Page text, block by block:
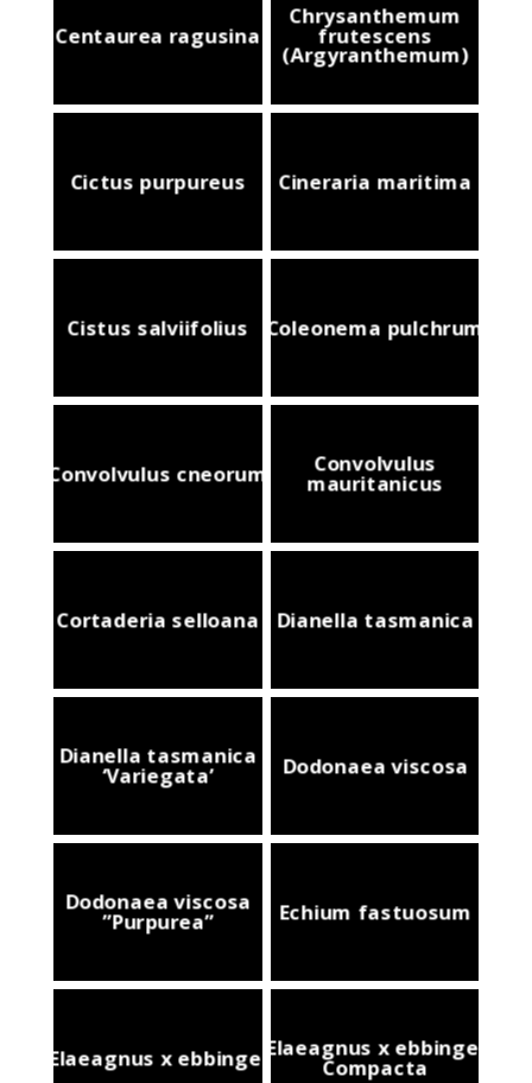
Centaurea ragusina
Chrysanthemum
frutescens
(Argyranthemum)
Cictus purpureus Cineraria maritima
Cistus salviifolius Coleonema pulchrum
Convolvulus cneorum Convolvulus
mauritanicus
Cortaderia selloana Dianella tasmanica
Dianella tasmanica
‘Variegata’ Dodonaea viscosa
Dodonaea viscosa
”Purpurea” Echium fastuosum
Elaeagnus x ebbingei Elaeagnus x ebbingei
Compacta